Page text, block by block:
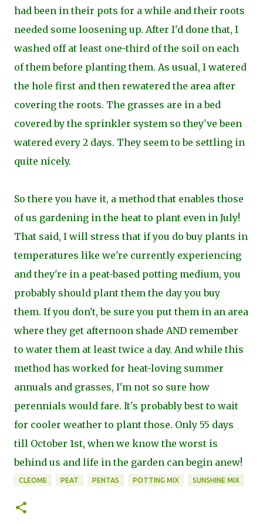
had been in their pots for a while and their roots
needed some loosening up. After I'd done that, I
washed off at least one-third of the soil on each
of them before planting them. As usual, I watered
the hole first and then rewatered the area after
covering the roots. The grasses are in a bed
covered by the sprinkler system so they've been
watered every 2 days. They seem to be settling in
quite nicely.
So there you have it, a method that enables those
of us gardening in the heat to plant even in July!
That said, I will stress that if you do buy plants in
temperatures like we're currently experiencing
and they're in a peat-based potting medium, you
probably should plant them the day you buy
them. If you don't, be sure you put them in an area
where they get afternoon shade AND remember
to water them at least twice a day. And while this
method has worked for heat-loving summer
annuals and grasses, I'm not so sure how
perennials would fare. It's probably best to wait
for cooler weather to plant those. Only 55 days
till October 1st, when we know the worst is
behind us and life in the garden can begin anew!
CLEOME PEAT PENTAS POTTING MIX SUNSHINE MIX